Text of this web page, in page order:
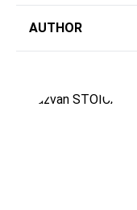
AUTHOR